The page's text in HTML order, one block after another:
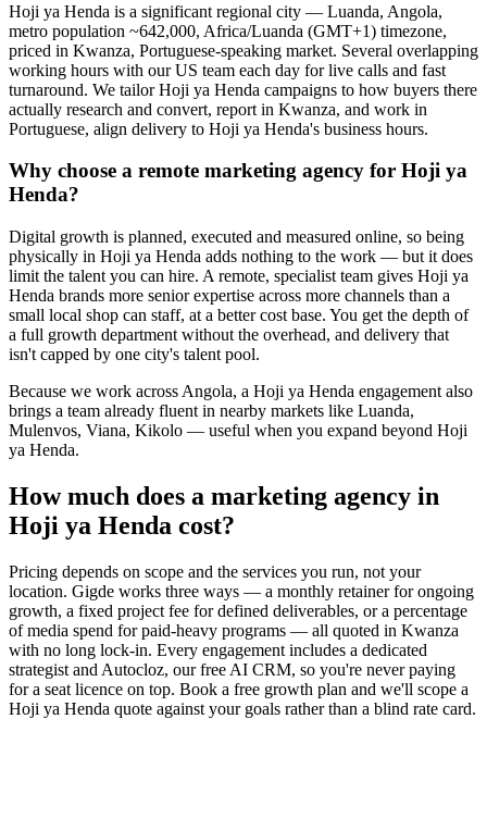
Hoji ya Henda is a significant regional city — Luanda, Angola,
metro population ~642,000, Africa/Luanda (GMT+1) timezone,
priced in Kwanza, Portuguese-speaking market. Several overlapping
working hours with our US team each day for live calls and fast
turnaround. We tailor Hoji ya Henda campaigns to how buyers there
actually research and convert, report in Kwanza, and work in
Portuguese, align delivery to Hoji ya Henda's business hours.
Why choose a remote marketing agency for Hoji ya
Henda?
Digital growth is planned, executed and measured online, so being
physically in Hoji ya Henda adds nothing to the work — but it does
limit the talent you can hire. A remote, specialist team gives Hoji ya
Henda brands more senior expertise across more channels than a
small local shop can staff, at a better cost base. You get the depth of
a full growth department without the overhead, and delivery that
isn't capped by one city's talent pool.
Because we work across Angola, a Hoji ya Henda engagement also
brings a team already fluent in nearby markets like Luanda,
Mulenvos, Viana, Kikolo — useful when you expand beyond Hoji
ya Henda.
How much does a marketing agency in
Hoji ya Henda cost?
Pricing depends on scope and the services you run, not your
location. Gigde works three ways — a monthly retainer for ongoing
growth, a fixed project fee for defined deliverables, or a percentage
of media spend for paid-heavy programs — all quoted in Kwanza
with no long lock-in. Every engagement includes a dedicated
strategist and Autocloz, our free AI CRM, so you're never paying
for a seat licence on top. Book a free growth plan and we'll scope a
Hoji ya Henda quote against your goals rather than a blind rate card.